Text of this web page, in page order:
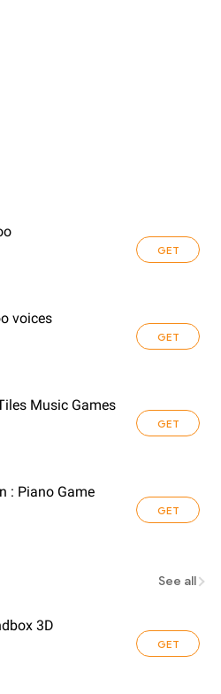
GET
voices
GET
Music Games
GET
: Piano Game
GET
See all
3D
GET